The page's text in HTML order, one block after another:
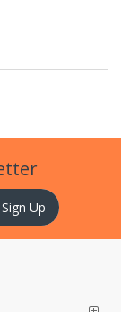
Sign Up